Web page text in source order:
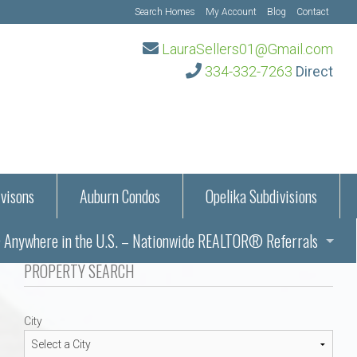
Search Homes My Account Blog Contact
LauraSellers01@Gmail.com
334-332-7263 Direct
Information
Auburn Condos
Opelika Subdivisions
– Auburn, AL
Alabama
Alabama
in the U.S. – Nationwide REALTOR® Referrals
Auburn and Opelika, Alabama – Laura Sellers REALTOR®
PROPERTY SEARCH
City